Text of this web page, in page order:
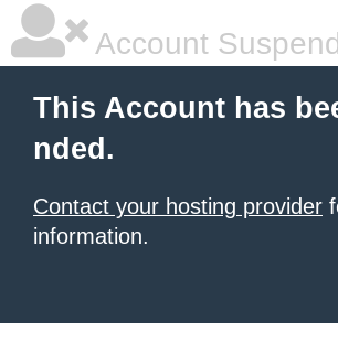
Account
This Account has
nded.
Contact your hosting provider
information.